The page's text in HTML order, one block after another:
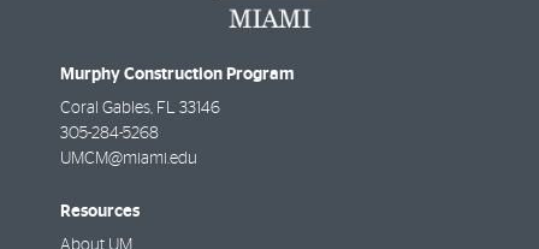
Murphy Construction Program
Coral Gables FL
33146
305-284-5268
UMCM@miami.edu
Resources
About UM